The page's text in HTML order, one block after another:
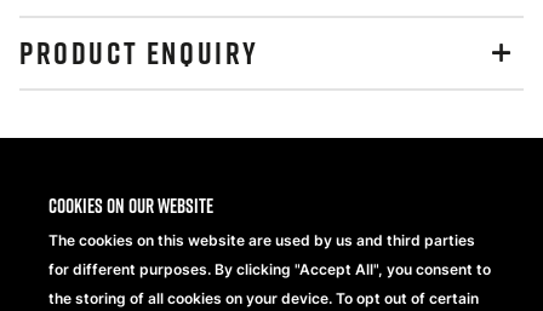
Cookies on our website
The cookies on this website are used by us and third parties
for different purposes. By clicking "Accept All", you consent to
the storing of all cookies on your device. To opt out of certain
PRODUCT ENQUIRY